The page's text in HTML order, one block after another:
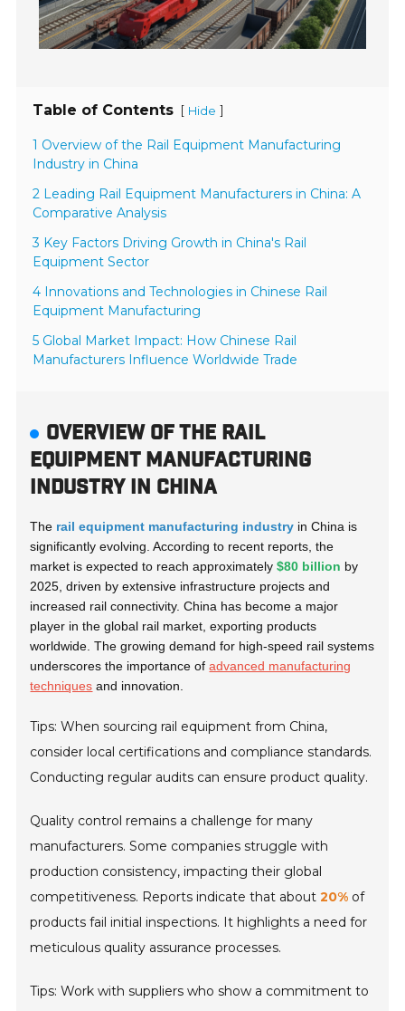
Table of Contents [ Hide ]
1 Overview of the Rail Equipment Manufacturing
Industry in China
2 Leading Rail Equipment Manufacturers in China: A
Comparative Analysis
3 Key Factors Driving Growth in China's Rail
Equipment Sector
4 Innovations and Technologies in Chinese Rail
Equipment Manufacturing
5 Global Market Impact: How Chinese Rail
Manufacturers Influence Worldwide Trade
OVERVIEW OF THE RAIL
EQUIPMENT MANUFACTURING
INDUSTRY IN CHINA
The rail equipment manufacturing industry in China is
significantly evolving. According to recent reports, the
market is expected to reach approximately$80 billion by
2025, driven by extensive infrastructure projects and
increased rail connectivity. China has become a major
player in the global rail market, exporting products
worldwide. The growing demand for high-speed rail systems
underscores the importance ofadvanced manufacturing
techniques and innovation.
Tips: When sourcing rail equipment from China,
consider local certifications and compliance standards.
Conducting regular audits can ensure product quality.
Quality control remains a challenge for many
manufacturers. Some companies struggle with
production consistency, impacting their global
competitiveness. Reports indicate that about20% of
products fail initial inspections. It highlights a need for
meticulous quality assurance processes.
Tips: Work with suppliers who show a commitment to